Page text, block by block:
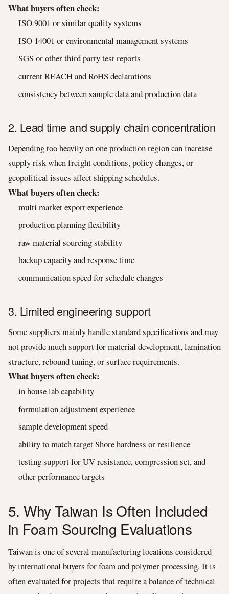
What buyers often check:
ISO 9001 or similar quality systems
ISO 14001 or environmental management systems
SGS or other third party test reports
current REACH and RoHS declarations
consistency between sample data and production data
2. Lead time and supply chain concentration
Depending too heavily on one production region can increase
supply risk when freight conditions, policy changes, or
geopolitical issues affect shipping schedules.
What buyers often check:
multi market export experience
production planning flexibility
raw material sourcing stability
backup capacity and response time
communication speed for schedule changes
3. Limited engineering support
Some suppliers mainly handle standard specifications and may
not provide much support for material development, lamination
structure, rebound tuning, or surface requirements.
What buyers often check:
in house lab capability
formulation adjustment experience
sample development speed
ability to match target Shore hardness or resilience
testing support for UV resistance, compression set, and
other performance targets
5. Why Taiwan Is Often Included
in Foam Sourcing Evaluations
Taiwan is one of several manufacturing locations considered
by international buyers for foam and polymer processing. It is
often evaluated for projects that require a balance of technical